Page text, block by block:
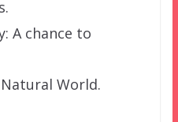
A chance to
World.